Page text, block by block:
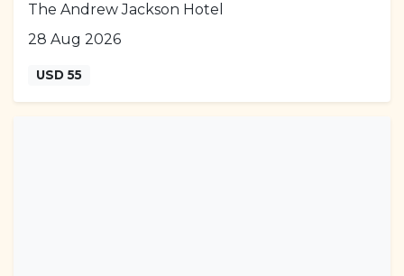
The Andrew Jackson Hotel
28 Aug 2026
USD 55